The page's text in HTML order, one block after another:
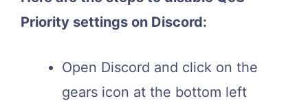
Priority settings on Discord:
Open Discord and click on the
gears icon at the bottom left